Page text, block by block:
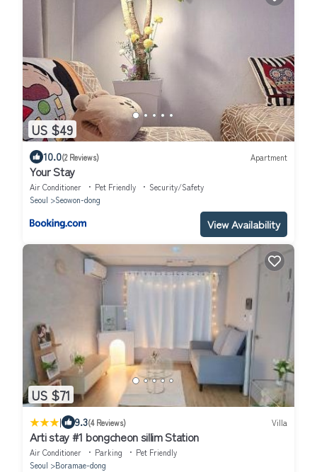
US $49
10.0(2 Reviews) Apartment
Your Stay
Air Conditioner Pet Friendly
Security/Safety
Seoul
Seowon-dong
View Availability
US $71
| 9.3(4 Reviews) Villa
Arti stay #1 bongcheon sillim Station
Air Conditioner Parking
Pet Friendly
Seoul
Boramae-dong